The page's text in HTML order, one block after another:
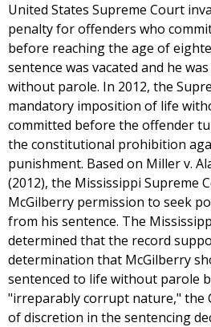
United States Supreme Court
penalty for offenders who
before reaching the age of
sentence was vacated and he
without parole. In 2012, the
mandatory imposition of life
committed before the offender
the constitutional prohibition
punishment. Based on Miller v.
(2012), the Mississippi Supreme
McGilberry permission to seek
from his sentence. The
determined that the record
determination that McGilberry
sentenced to life without parole
"irreparably corrupt nature," the
of discretion in the sentencing